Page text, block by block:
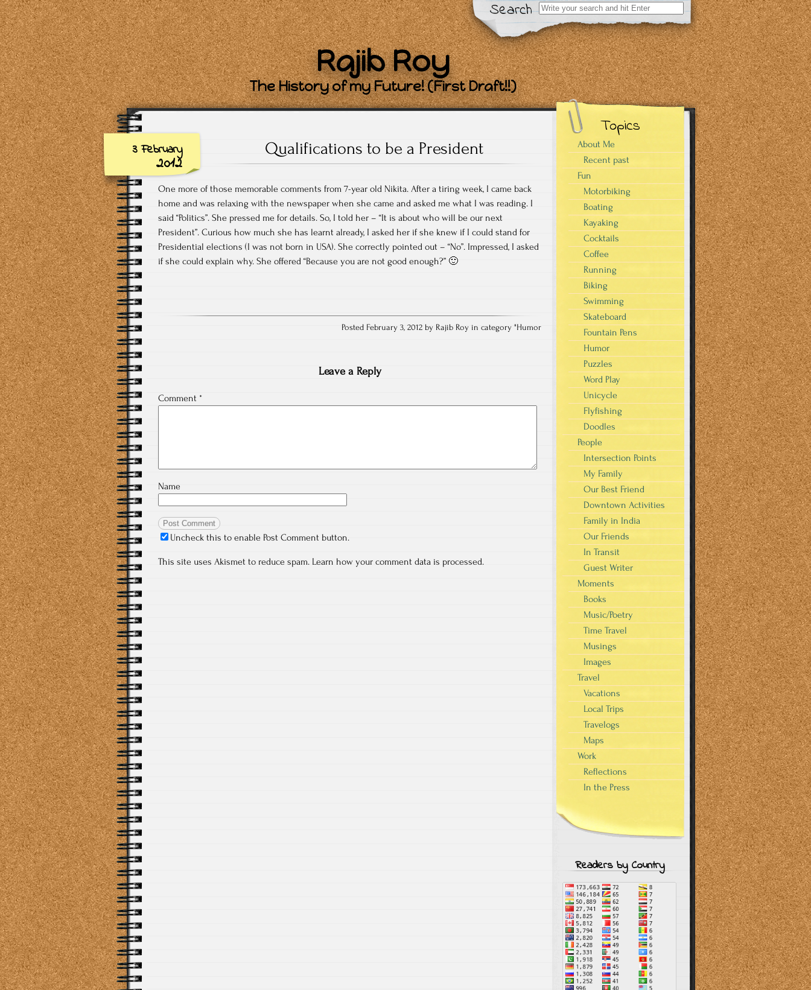
Search
Search
for:
Rajib Roy
The History of my Future! (First Draft!!)
3 February
2012
Qualifications to be a President
One more of those memorable comments from 7-year old Nikita. After a tiring week, I came back
home and was relaxing with the newspaper when she came and asked me what I was reading. I
said “Politics”. She pressed me for details. So, I told her – “It is about who will be our next
President”. Curious how much she has learnt already, I asked her if she knew if I could stand for
Presidential elections (I was not born in USA). She correctly pointed out – “No”. Impressed, I asked
if she could explain why. She offered “Because you are not good enough?” 🙂
Posted February 3, 2012 by Rajib Roy in category "Humor
Leave a Reply
Comment *
Name
Uncheck this to enable Post Comment button.
This site uses Akismet to reduce spam. Learn how your comment data is processed.
Topics
About Me
Recent past
Fun
Motorbiking
Boating
Kayaking
Cocktails
Coffee
Running
Biking
Swimming
Skateboard
Fountain Pens
Humor
Puzzles
Word Play
Unicycle
Flyfishing
Doodles
People
Intersection Points
My Family
Our Best Friend
Downtown Activities
Family in India
Our Friends
In Transit
Guest Writer
Moments
Books
Music/Poetry
Time Travel
Musings
Images
Travel
Vacations
Local Trips
Travelogs
Maps
Work
Reflections
In the Press
Readers by Country